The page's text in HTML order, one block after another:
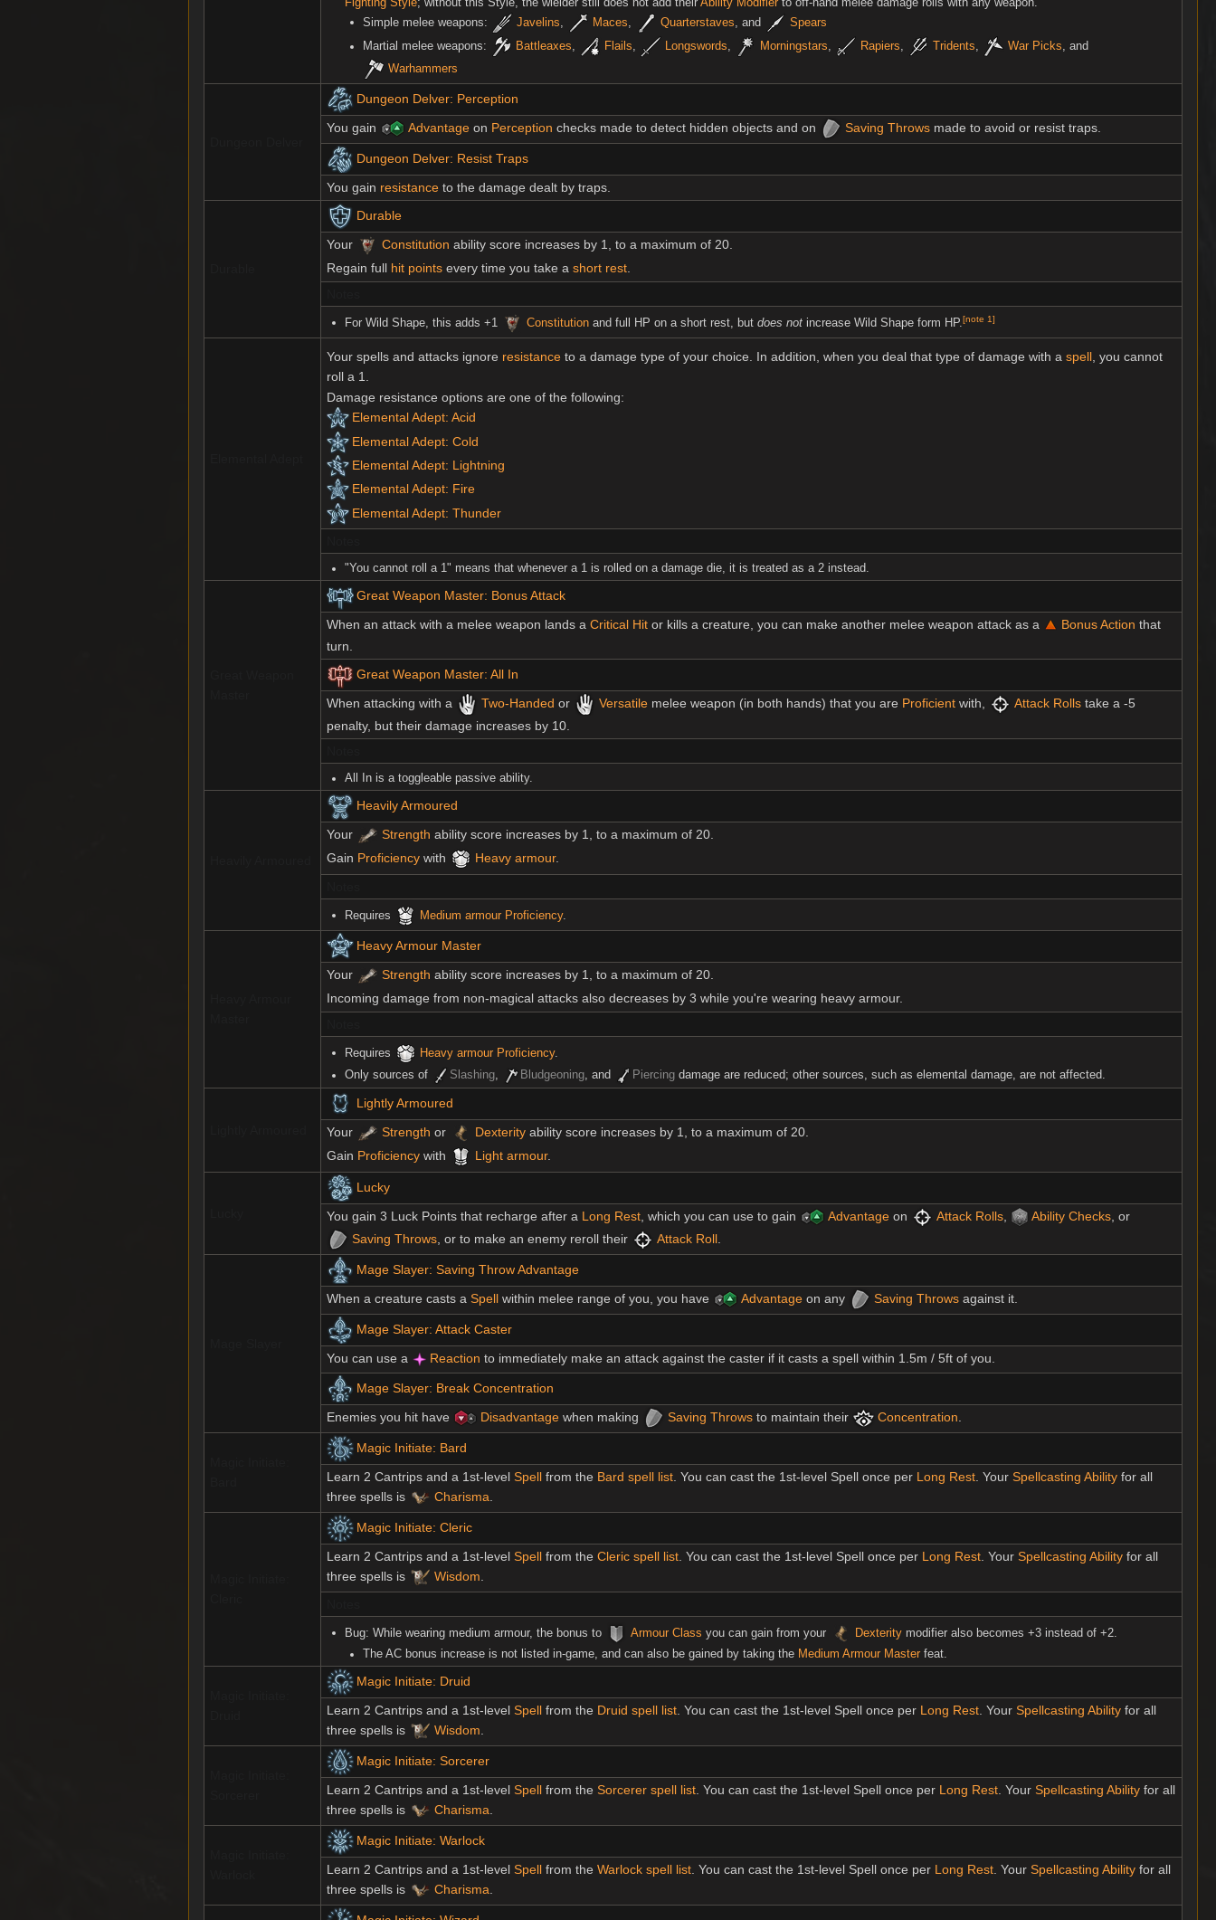
Simple melee weapons:
Javelins Maces Quarterstaves , and
Spears
Martial melee weapons:
Battleaxes Flails Longswords Morningstars Rapiers Tridents War Picks , and
Warhammers
Dungeon Delver: Perception
You gain Advantageon Perception checks made to detect hidden objects and on Saving Throwsmade to avoid or resist traps.
Dungeon Delver: Resist Traps
You gain resistanceto the damage dealt by traps.
Durable
Your Constitution ability score increases by 1, to a maximum of 20.
Regain full hit pointsevery time you take a short rest.
For Wild Shape, this adds +1 Constitutionand full HP on a short rest, but does notincrease Wild Shape form HP. [note 1]
Your spells and attacks ignore resistanceto a damage type of your choice. In addition, when you deal that type of damage with a spell, you cannot
roll a 1.
Damage resistance options are one of the following:
Elemental Adept: Acid
Elemental Adept: Cold
Elemental Adept: Lightning
Elemental Adept: Fire
Elemental Adept: Thunder
"You cannot roll a 1" means that whenever a 1 is rolled on a damage die, it is treated as a 2 instead.
Great Weapon Master: Bonus Attack
When an attack with a melee weapon lands a Critical Hitor kills a creature, you can make another melee weapon attack as a Bonus Action that
turn.
Great Weapon Master: All In
When attacking with a Two-Handed or Versatilemelee weapon (in both hands) that you are Proficientwith, Attack Rollstake a -5
penalty, but their damage increases by 10.
All In is a toggleable passive ability.
Heavily Armoured
Your Strength ability score increases by 1, to a maximum of 20.
Gain Proficiencywith Heavy armour.
Requires Medium armour Proficiency.
Heavy Armour Master
Your Strength ability score increases by 1, to a maximum of 20.
Incoming damage from non-magical attacks also decreases by 3 while you're wearing heavy armour.
Requires Heavy armour Proficiency.
Only sources of
Slashing, Bludgeoning, and Piercingdamage are reduced; other sources, such as elemental damage, are not affected.
Lightly Armoured
Your Strength or Dexterityability score increases by 1, to a maximum of 20.
Gain Proficiencywith Light armour.
Lucky
You gain 3 Luck Points that recharge after a Long Rest, which you can use to gain Advantageon Attack Rolls, Ability Checks, or
Saving Throws, or to make an enemy reroll their Attack Roll.
Mage Slayer: Saving Throw Advantage
When a creature casts a Spellwithin melee range of you, you have Advantageon any Saving Throwsagainst it.
Mage Slayer: Attack Caster
You can use a Reaction to immediately make an attack against the caster if it casts a spell within 1.5m / 5ft of you.
Mage Slayer: Break Concentration
Enemies you hit have Disadvantagewhen making Saving Throwsto maintain their Concentration
Magic Initiate: Bard
Learn 2 Cantrips and a 1st-level Spellfrom the Bard spell list. You can cast the 1st-level Spell once per Long Rest. Your Spellcasting Abilityfor all
three spells is
Charisma
Magic Initiate: Cleric
Learn 2 Cantrips and a 1st-level Spellfrom the Cleric spell list. You can cast the 1st-level Spell once per Long Rest. Your Spellcasting Abilityfor all
three spells is
Wisdom
Bug: While wearing medium armour, the bonus to Armour Class you can gain from your Dexteritymodifier also becomes +3 instead of +2.
The AC bonus increase is not listed in-game, and can also be gained by taking the Medium Armour Masterfeat.
Magic Initiate: Druid
Learn 2 Cantrips and a 1st-level Spellfrom the Druid spell list. You can cast the 1st-level Spell once per Long Rest. Your Spellcasting Abilityfor all
three spells is
Wisdom
Magic Initiate: Sorcerer
Learn 2 Cantrips and a 1st-level Spellfrom the Sorcerer spell list. You can cast the 1st-level Spell once per Long Rest. Your Spellcasting Abilityfor all
three spells is
Charisma
Magic Initiate: Warlock
Learn 2 Cantrips and a 1st-level Spellfrom the Warlock spell list. You can cast the 1st-level Spell once per Long Rest. Your Spellcasting Abilityfor all
three spells is
Charisma